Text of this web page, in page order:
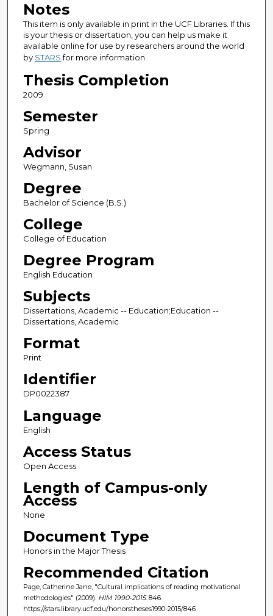
Notes
This item is only available in print in the UCF Libraries. If this
is your thesis or dissertation, you can help us make it
available online for use by researchers around the world
by STARSfor more information.
Thesis Completion
2009
Semester
Spring
Advisor
Wegmann, Susan
Degree
Bachelor of Science (B.S.)
College
College of Education
Degree Program
English Education
Subjects
Dissertations, Academic -- Education;Education --
Dissertations, Academic
Format
Print
Identifier
DP0022387
Language
English
Access Status
Open Access
Length of Campus-only
Access
None
Document Type
Honors in the Major Thesis
Recommended Citation
Page, Catherine Jane, "Cultural implications of reading motivational
methodologies" (2009). HIM 1990-2015. 846.
https://stars.library.ucf.edu/honorstheses1990-2015/846